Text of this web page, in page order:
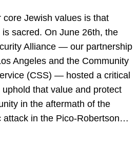
core Jewish values is that
is sacred. On June 26th, the
Alliance — our partnership
Angeles and the Community
(CSS) — hosted a critical
uphold that value and protect
in the aftermath of the
attack in the Pico-Robertson…